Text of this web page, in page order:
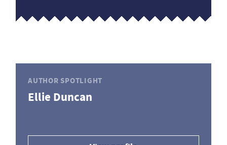
AUTHOR SPOTLIGHT
Ellie Duncan